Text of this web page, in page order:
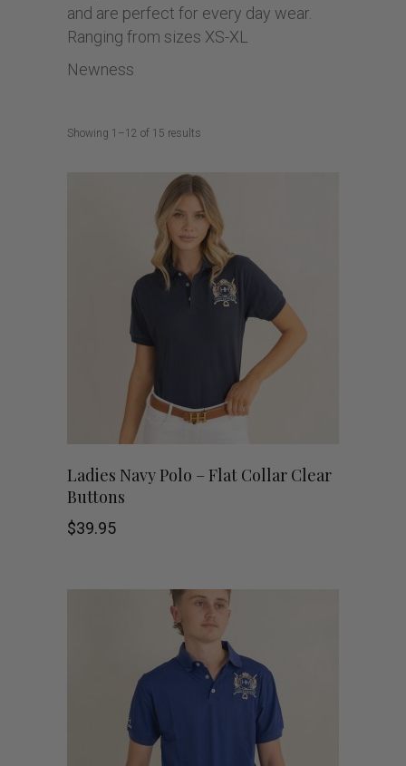
and are perfect for every day wear.
Ranging from sizes XS-XL
Newness
Showing 1–12 of 15 results
latest
Ladies Navy Polo – Flat Collar Clear
Buttons
$39.95